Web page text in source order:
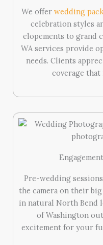
We offer wedding
celebration styles
elopements to grand
WA services provide
needs. Clients
coverage
Pre-wedding
the camera on their
in natural North Bend
of Washington
excitement for your